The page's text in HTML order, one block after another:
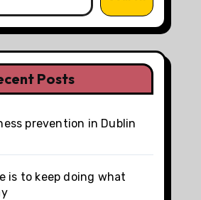
Posts
prevention in Dublin
is to keep doing what